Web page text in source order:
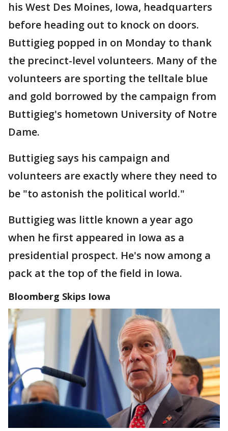
his West Des Moines, Iowa, headquarters
before heading out to knock on doors.
Buttigieg popped in on Monday to thank
the precinct-level volunteers. Many of the
volunteers are sporting the telltale blue
and gold borrowed by the campaign from
Buttigieg's hometown University of Notre
Dame.
Buttigieg says his campaign and
volunteers are exactly where they need to
be "to astonish the political world."
Buttigieg was little known a year ago
when he first appeared in Iowa as a
presidential prospect. He's now among a
pack at the top of the field in Iowa.
Bloomberg Skips Iowa